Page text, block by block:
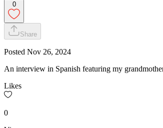
0
Share
Posted Nov 26, 2024
An interview in Spanish featuring my
Likes
0